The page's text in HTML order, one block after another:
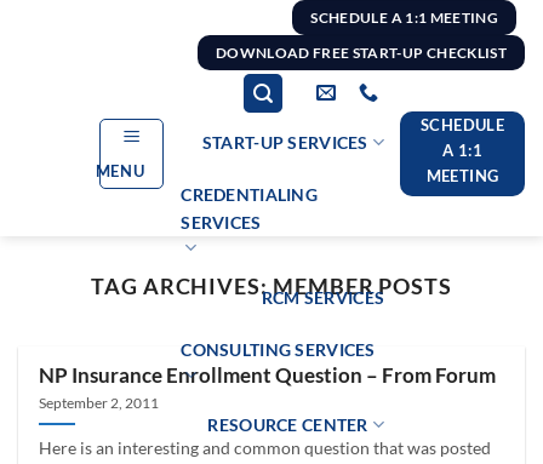
SCHEDULE A 1:1 MEETING
DOWNLOAD FREE START-UP CHECKLIST
MENU
START-UP SERVICES
CREDENTIALING
SERVICES
RCM SERVICES
CONSULTING SERVICES
RESOURCE CENTER
SCHEDULE
A 1:1
MEETING
TAG ARCHIVES:MEMBER POSTS
NP Insurance Enrollment Question – From Forum
September 2, 2011
Here is an interesting and common question that was posted